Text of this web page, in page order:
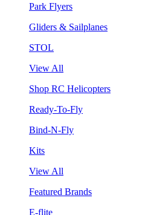
Park Flyers
Gliders & Sailplanes
STOL
View All
Shop RC Helicopters
Ready-To-Fly
Bind-N-Fly
Kits
View All
Featured Brands
E-flite